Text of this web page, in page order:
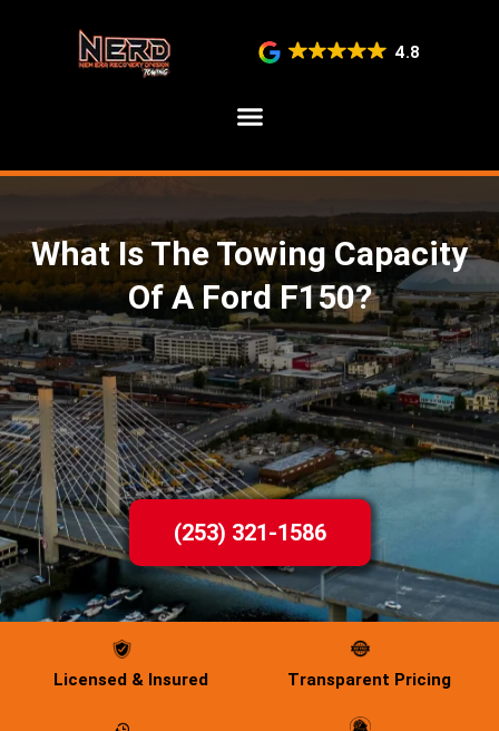
4.8
What Is The Towing Capacity
Of A Ford F150?
(253) 321-1586
Licensed & Insured Transparent Pricing